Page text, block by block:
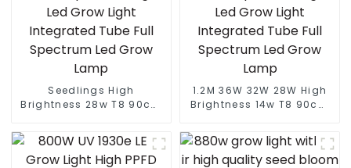
Seedlings High
Brightness 28w T8 90cm
Led Grow Light Integrated
Tube Full Spectrum Led
Grow Lamp
1.2M 36W 32W 28W High
Brightness 14w T8 90cm
Led Grow Light Integrated
Tube Full Spectrum Led
Grow Lamp